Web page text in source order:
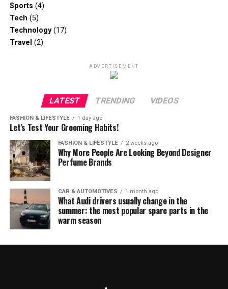
Sports (4)
Tech (5)
Technology(17)
Travel (2)
ADVERTISEMENT
LATEST TRENDING VIDEOS
FASHION & LIFESTYLE 1 day ago
Let’s Test Your Grooming Habits!
FASHION & LIFESTYLE 2 weeks ago
Why More People Are Looking Beyond Designer
Perfume Brands
CAR & AUTOMOTIVES 1 month ago
What Audi drivers usually change in the
summer: the most popular spare parts in the
warm season